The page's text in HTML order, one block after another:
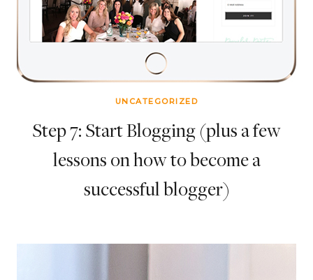
UNCATEGORIZED
Step 7: Start Blogging (plus a few
lessons on how to become a
successful blogger)